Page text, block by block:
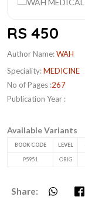
RS 450
Author Name:WAH
Speciality:MEDICINE
No of Pages :267
Publication Year :
Available Variants
BOOK CODE LEVEL
P5951 ORIG
Share: